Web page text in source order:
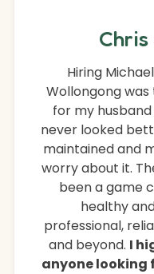
Hiring
Wollongong was
for my
never looked
maintained and
worry about it.
been a game
healthy
professional,
and beyond. I
anyone